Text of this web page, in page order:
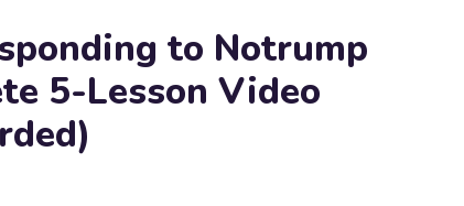
to Notrump
5-Lesson Video